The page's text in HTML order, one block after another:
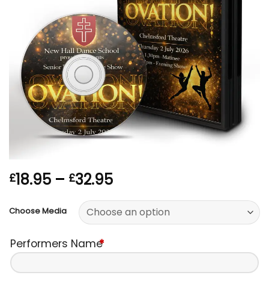
£18.95 – £32.95Price
£18.95
through
Choose Media
Performers Name*